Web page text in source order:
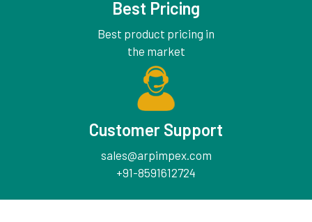
Best Pricing
Best product pricing in
the market
Customer Support
sales@arpimpex.com
+91-8591612724